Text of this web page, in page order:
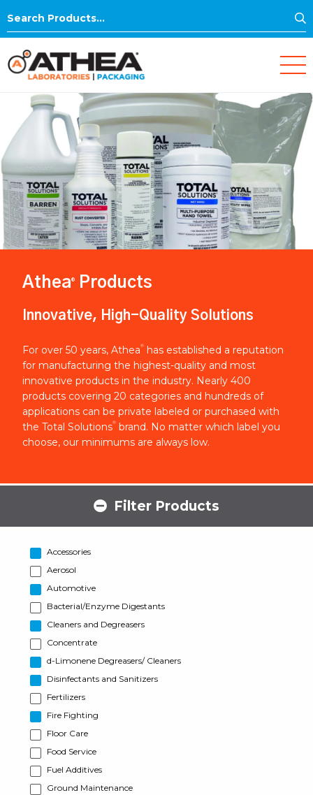
Search
Athea® Products
Innovative, High-Quality Solutions
For over 50 years, Athea®
has established a reputation
for manufacturing the highest-quality and most
innovative products in the industry. Nearly 400
products covering 20 categories and hundreds of
applications can be private labeled or purchased with
the Total Solutions® brand. No matter which label you
choose, our minimums are always low.
Filter Products
Accessories
Aerosol
Automotive
Bacterial/Enzyme Digestants
Cleaners and Degreasers
Concentrate
d-Limonene Degreasers/ Cleaners
Disinfectants and Sanitizers
Fertilizers
Fire Fighting
Floor Care
Food Service
Fuel Additives
Ground Maintenance